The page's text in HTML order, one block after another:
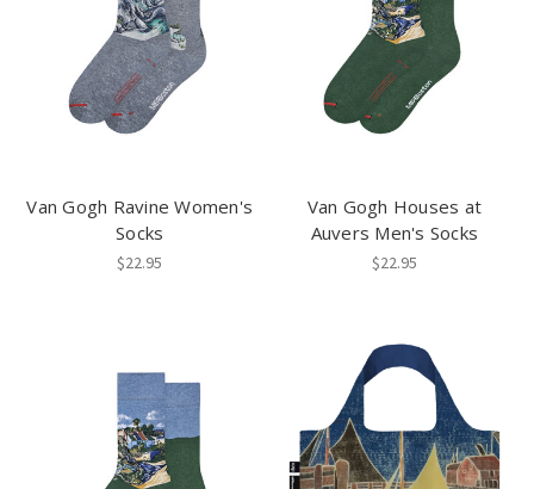
Van Gogh Ravine Women's
Socks
$22.95
Van Gogh Houses at
Auvers Men's Socks
$22.95